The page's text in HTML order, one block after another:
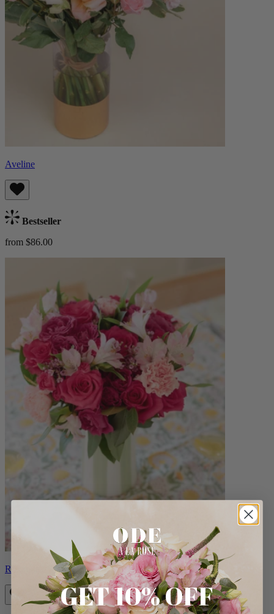
Aveline
Bestseller
from $86.00
Roxanna
GET 10% OFF